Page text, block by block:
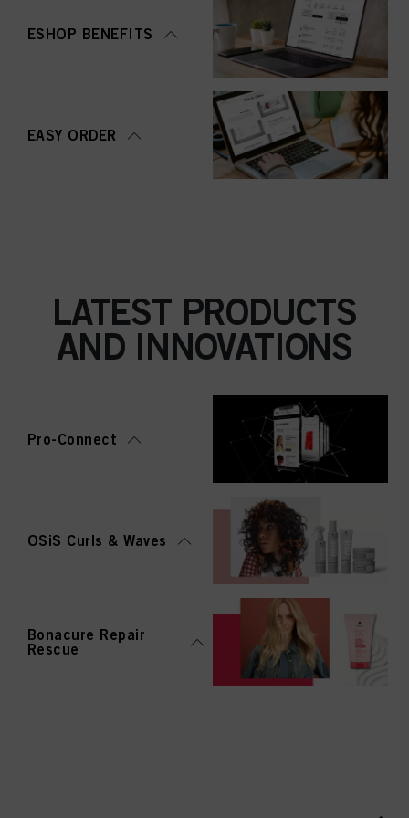
ESHOP BENEFITS
EASY ORDER
LATEST PRODUCTS
AND INNOVATIONS
Pro-Connect
OSiS Curls & Waves
Bonacure Repair
Rescue